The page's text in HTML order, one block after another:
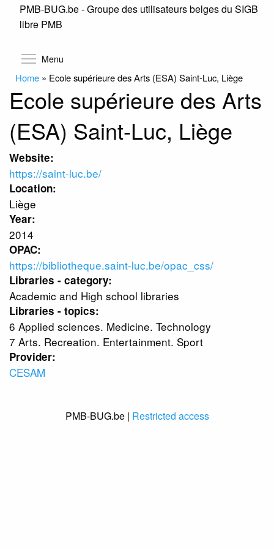
Skip
PMB-BUG.be - Groupe des utilisateurs belges du SIGB
libre PMB
Menu
Home » Ecole supérieure des Arts (ESA) Saint-Luc, Liège
Ecole supérieure des Arts
(ESA) Saint-Luc, Liège
Website:
https://saint-luc.be/
Location:
Liège
Year:
2014
OPAC:
https://bibliotheque.saint-luc.be/opac_css/
Libraries - category:
Academic and High school libraries
Libraries - topics:
6 Applied sciences. Medicine. Technology
7 Arts. Recreation. Entertainment. Sport
Provider:
CESAM
PMB-BUG.be | Restricted access